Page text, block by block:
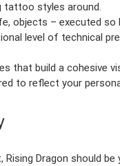
tattoo styles around.
objects – executed
level of technical
that build a cohesive
to reflect your
Dragon should